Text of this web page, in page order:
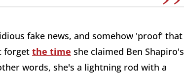
fake news, and somehow 'proof' that
forget the time she claimed Ben Shapiro's
words, she's a lightning rod with a